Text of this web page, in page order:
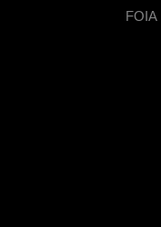
FOIA